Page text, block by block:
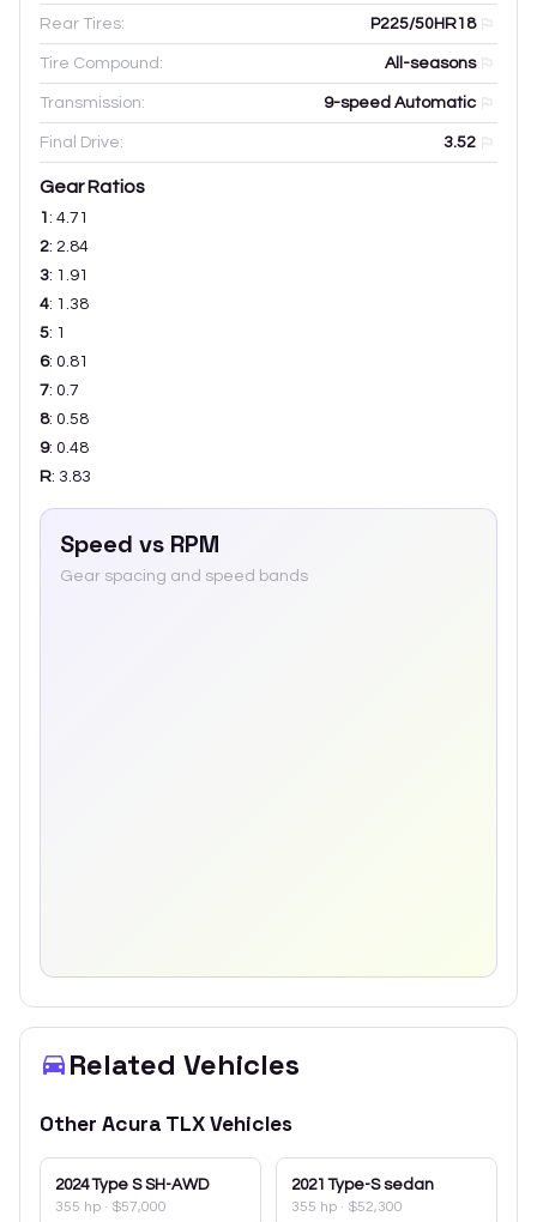
Rear Tires: P225/50HR18
Tire Compound: All-seasons
Transmission: 9-speed Automatic
Final Drive: 3.52
Gear Ratios
1 : 4.71
2: 2.84
3: 1.91
4: 1.38
5: 1
6: 0.81
7: 0.7
8: 0.58
9: 0.48
R: 3.83
Speed vs RPM
Gear spacing and speed bands
Related Vehicles
Other Acura TLXVehicles
2024 Type S SH-AWD
355 hp · $57,000
2021 Type-S sedan
355 hp · $52,300